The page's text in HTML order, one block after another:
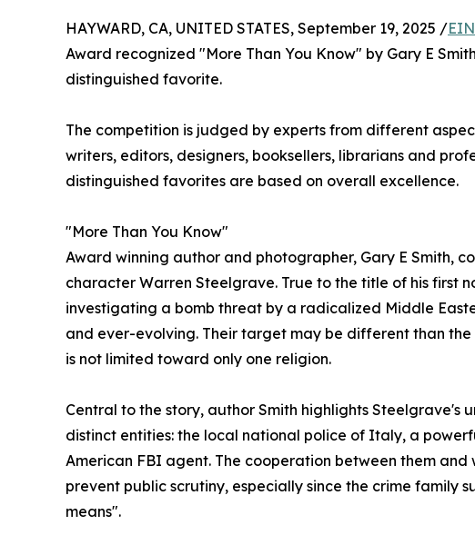
HAYWARD, CA, UNITED STATES, September 19, 2025 /
Award recognized "More Than You Know" by Gary E
distinguished favorite.
The competition is judged by experts from different
writers, editors, designers, booksellers, librarians and
distinguished favorites are based on overall excellence.
"More Than You Know"
Award winning author and photographer, Gary E Smith,
character Warren Steelgrave. True to the title of his first
investigating a bomb threat by a radicalized Middle
and ever-evolving. Their target may be different than
is not limited toward only one religion.
Central to the story, author Smith highlights Steelgrave's
distinct entities: the local national police of Italy, a
American FBI agent. The cooperation between them
prevent public scrutiny, especially since the crime family
means".